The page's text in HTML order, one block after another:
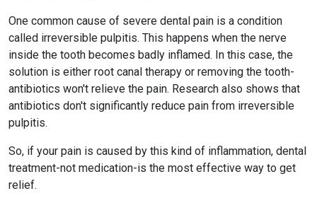
One common cause of severe dental pain is a condition
called irreversible pulpitis. This happens when the nerve
inside the tooth becomes badly inflamed. In this case, the
solution is either root canal therapy or removing the tooth-
antibiotics won't relieve the pain. Research also shows that
antibiotics don't significantly reduce pain from irreversible
pulpitis.
So, if your pain is caused by this kind of inflammation, dental
treatment-not medication-is the most effective way to get
relief.